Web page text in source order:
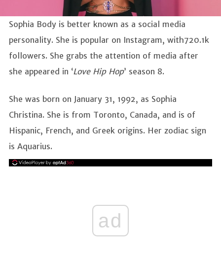
Sophia Body is better known as a social media
personality. She is popular on Instagram, with720.1k
followers. She grabs the attention of media after
she appeared in ‘Love Hip Hop’ season 8.
She was born on January 31, 1992, as Sophia
Christina. She is from Toronto, Canada, and is of
Hispanic, French, and Greek origins. Her zodiac sign
is Aquarius.
ad